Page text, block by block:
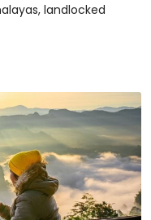
landlocked